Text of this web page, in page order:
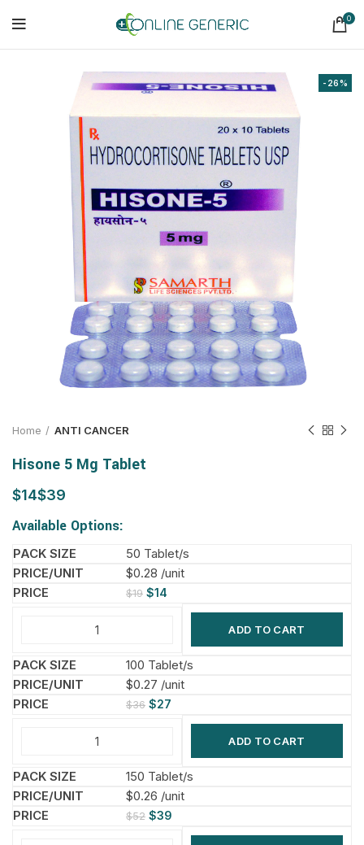
0
-26%
Home ANTI CANCER
Hisone 5 Mg Tablet
$ $
Available Options:
50 Tablet/s
$0.28 /unit
$19 $14
ADD TO CART
100 Tablet/s
$0.27 /unit
$36 $27
ADD TO CART
150 Tablet/s
$0.26 /unit
$52 $39